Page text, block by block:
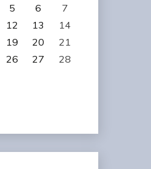
5 6
7
12 13
14
19 20
21
26 27
28